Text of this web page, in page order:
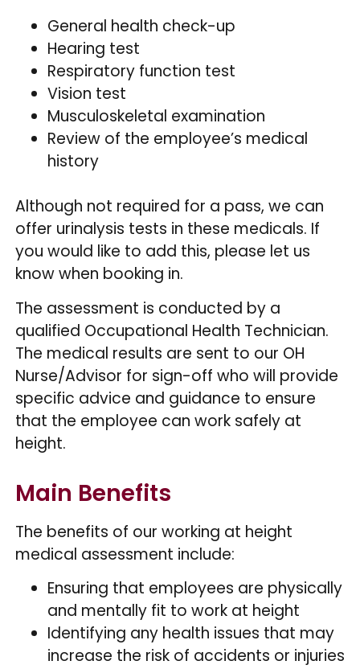
General health check-up
Hearing test
Respiratory function test
Vision test
Musculoskeletal examination
Review of the employee’s medical
history
Although not required for a pass, we can
offer urinalysis tests in these medicals. If
you would like to add this, please let us
know when booking in.
The assessment is conducted by a
qualified Occupational Health Technician.
The medical results are sent to our OH
Nurse/Advisor for sign-off who will provide
specific advice and guidance to ensure
that the employee can work safely at
height.
Main Benefits
The benefits of our working at height
medical assessment include:
Ensuring that employees are physically
and mentally fit to work at height
Identifying any health issues that may
increase the risk of accidents or injuries